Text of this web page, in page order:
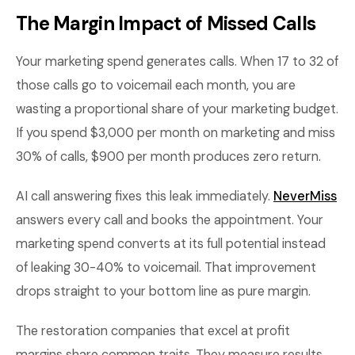
The Margin Impact of Missed Calls
Your marketing spend generates calls. When 17 to 32 of
those calls go to voicemail each month, you are
wasting a proportional share of your marketing budget.
If you spend $3,000 per month on marketing and miss
30% of calls, $900 per month produces zero return.
AI call answering fixes this leak immediately. NeverMiss
answers every call and books the appointment. Your
marketing spend converts at its full potential instead
of leaking 30-40% to voicemail. That improvement
drops straight to your bottom line as pure margin.
The restoration companies that excel at profit